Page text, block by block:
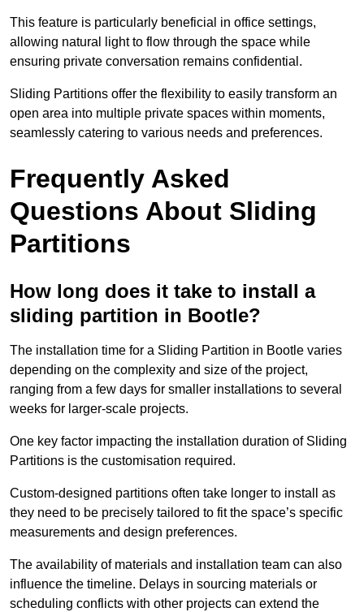
This feature is particularly beneficial in office settings,
allowing natural light to flow through the space while
ensuring private conversation remains confidential.
Sliding Partitions offer the flexibility to easily transform an
open area into multiple private spaces within moments,
seamlessly catering to various needs and preferences.
Frequently Asked
Questions About Sliding
Partitions
How long does it take to install a
sliding partition in Bootle?
The installation time for a Sliding Partition in Bootle varies
depending on the complexity and size of the project,
ranging from a few days for smaller installations to several
weeks for larger-scale projects.
One key factor impacting the installation duration of Sliding
Partitions is the customisation required.
Custom-designed partitions often take longer to install as
they need to be precisely tailored to fit the space’s specific
measurements and design preferences.
The availability of materials and installation team can also
influence the timeline. Delays in sourcing materials or
scheduling conflicts with other projects can extend the